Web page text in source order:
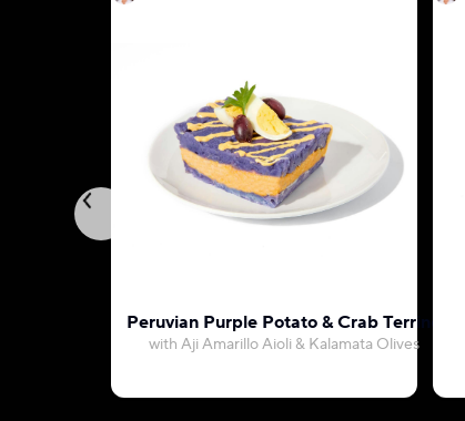
Peruvian Purple Potato & Crab Terrine
with Aji Amarillo Aioli & Kalamata Olives